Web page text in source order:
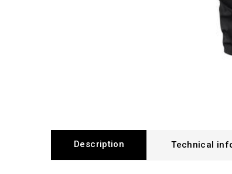
Description Technical